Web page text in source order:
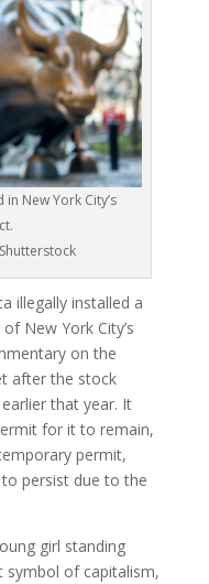
New York City’s
illegally installed a
New York City’s
on the
after the stock
that year. It
for it to remain,
permit,
persist due to the
girl standing
symbol of capitalism,